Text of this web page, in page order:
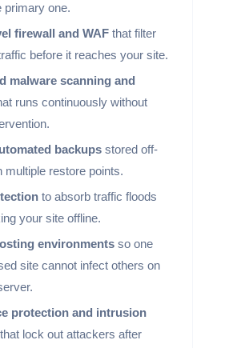
primary one.
firewall and WAFthat filter
before it reaches your site.
malware scanning and
runs continuously without
backupsstored off-
multiple restore points.
to absorb traffic floods
your site offline.
environmentsso one
site cannot infect others on
protection and intrusion
lock out attackers after